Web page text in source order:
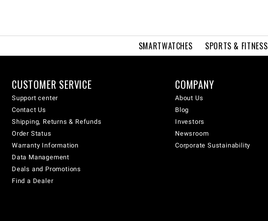
SMARTWATCHES SPORTS & FITNESS
CUSTOMER SERVICE
Support center
Contact Us
Shipping, Returns & Refunds
Order Status
Warranty Information
Data Management
Deals and Promotions
Find a Dealer
COMPANY
About Us
Blog
Investors
Newsroom
Corporate Sustainability